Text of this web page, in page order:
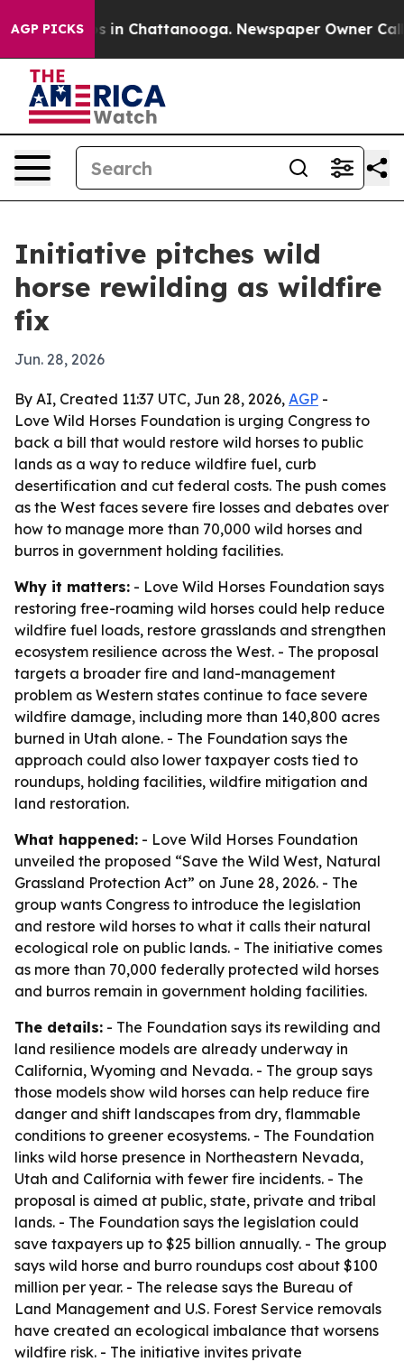
AGP PICKS
Chaos in Chattanooga. Newspaper Owner Calls
Initiative pitches wild
horse rewilding as wildfire
fix
Jun. 28, 2026
By AI, Created 11:37 UTC, Jun 28, 2026, AGP -
Love Wild Horses Foundation is urging Congress to
back a bill that would restore wild horses to public
lands as a way to reduce wildfire fuel, curb
desertification and cut federal costs. The push comes
as the West faces severe fire losses and debates over
how to manage more than 70,000 wild horses and
burros in government holding facilities.
Why it matters: - Love Wild Horses Foundation says
restoring free-roaming wild horses could help reduce
wildfire fuel loads, restore grasslands and strengthen
ecosystem resilience across the West. - The proposal
targets a broader fire and land-management
problem as Western states continue to face severe
wildfire damage, including more than 140,800 acres
burned in Utah alone. - The Foundation says the
approach could also lower taxpayer costs tied to
roundups, holding facilities, wildfire mitigation and
land restoration.
What happened: - Love Wild Horses Foundation
unveiled the proposed “Save the Wild West, Natural
Grassland Protection Act” on June 28, 2026. - The
group wants Congress to introduce the legislation
and restore wild horses to what it calls their natural
ecological role on public lands. - The initiative comes
as more than 70,000 federally protected wild horses
and burros remain in government holding facilities.
The details: - The Foundation says its rewilding and
land resilience models are already underway in
California, Wyoming and Nevada. - The group says
those models show wild horses can help reduce fire
danger and shift landscapes from dry, flammable
conditions to greener ecosystems. - The Foundation
links wild horse presence in Northeastern Nevada,
Utah and California with fewer fire incidents. - The
proposal is aimed at public, state, private and tribal
lands. - The Foundation says the legislation could
save taxpayers up to $25 billion annually. - The group
says wild horse and burro roundups cost about $100
million per year. - The release says the Bureau of
Land Management and U.S. Forest Service removals
have created an ecological imbalance that worsens
wildfire risk. - The initiative invites private